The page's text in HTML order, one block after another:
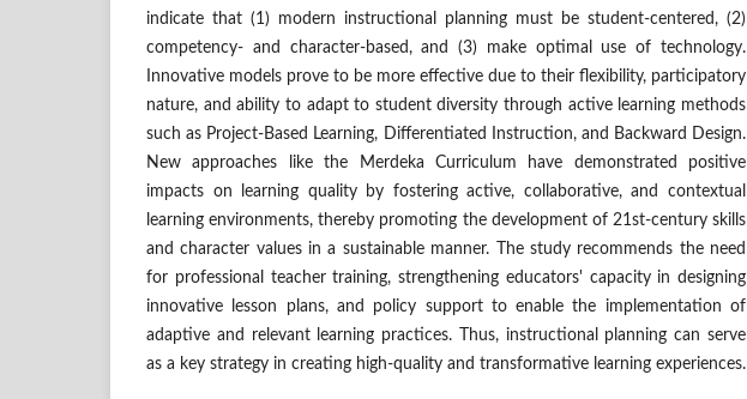
indicate that (1) modern instructional planning must be student-centered, (2)
competency- and character-based, and (3) make optimal use of technology.
Innovative models prove to be more effective due to their flexibility, participatory
nature, and ability to adapt to student diversity through active learning methods
such as Project-Based Learning, Differentiated Instruction, and Backward Design.
New approaches like the Merdeka Curriculum have demonstrated positive
impacts on learning quality by fostering active, collaborative, and contextual
learning environments, thereby promoting the development of 21st-century skills
and character values in a sustainable manner. The study recommends the need
for professional teacher training, strengthening educators' capacity in designing
innovative lesson plans, and policy support to enable the implementation of
adaptive and relevant learning practices. Thus, instructional planning can serve
as a key strategy in creating high-quality and transformative learning experiences.